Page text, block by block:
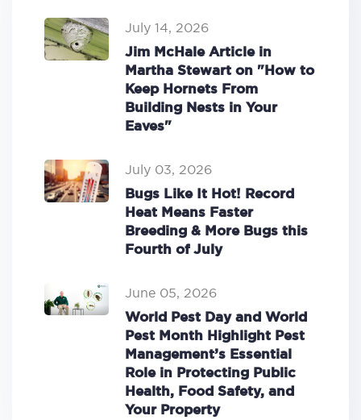
July 14, 2026
Jim McHale Article in
Martha Stewart on "How to
Keep Hornets From
Building Nests in Your
Eaves"
July 03, 2026
Bugs Like It Hot! Record
Heat Means Faster
Breeding & More Bugs this
Fourth of July
June 05, 2026
World Pest Day and World
Pest Month Highlight Pest
Management’s Essential
Role in Protecting Public
Health, Food Safety, and
Your Property